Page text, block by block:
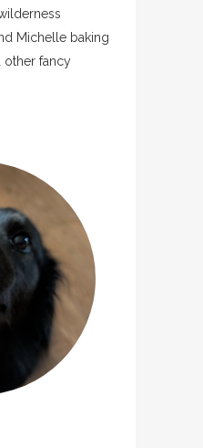
Michelle baking
other fancy